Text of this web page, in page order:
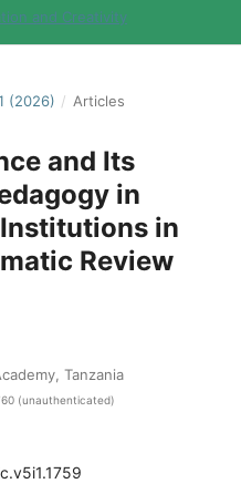
(2026) / Articles
and Its
in
in
Review
Tanzania
(unauthenticated)